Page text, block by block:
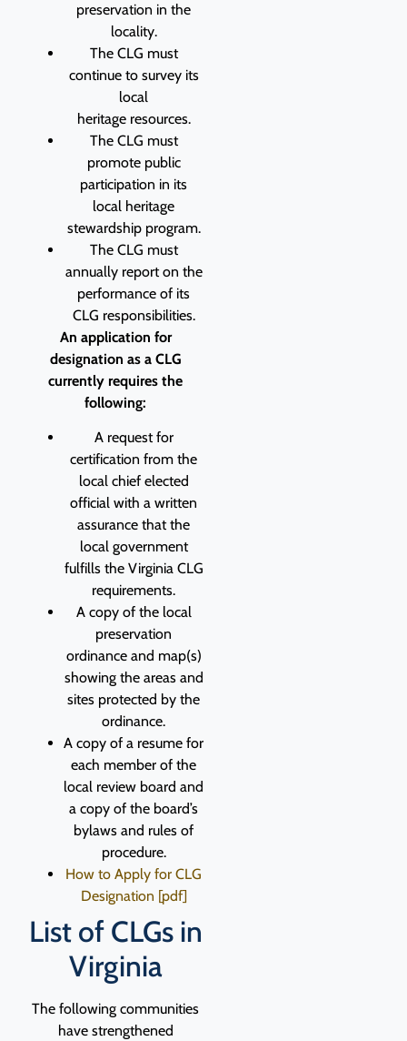
preservation in the
locality.
The CLG must
continue to survey its
local
heritage resources.
The CLG must
promote public
participation in its
local heritage
stewardship program.
The CLG must
annually report on the
performance of its
CLG responsibilities.
An application for
designation as a CLG
currently requires the
following:
A request for
certification from the
local chief elected
official with a written
assurance that the
local government
fulfills the Virginia CLG
requirements.
A copy of the local
preservation
ordinance and map(s)
showing the areas and
sites protected by the
ordinance.
A copy of a resume for
each member of the
local review board and
a copy of the board’s
bylaws and rules of
procedure.
How to Apply for CLG
Designation [pdf]
List of CLGs in
Virginia
The following communities
have strengthened